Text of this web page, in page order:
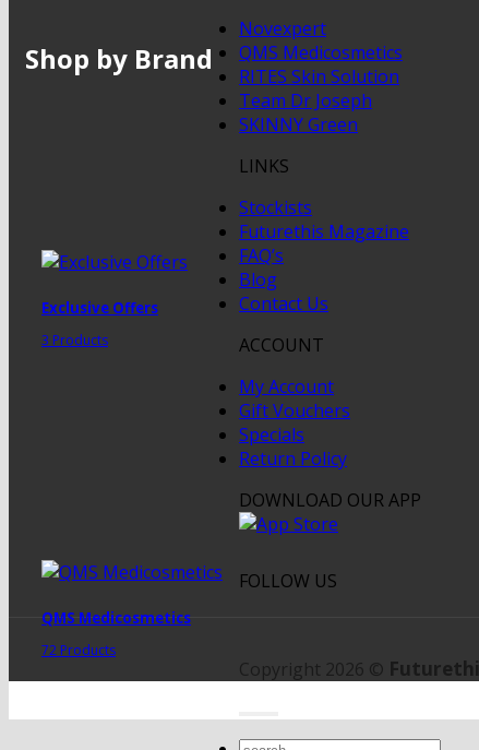
Shop by Brand
Exclusive Offers
3 Products
QMS Medicosmetics
72 Products
Novexpert
QMS Medicosmetics
RITES Skin Solution
Team Dr Joseph
SKINNY Green
LINKS
Stockists
Futurethis Magazine
FAQ’s
Blog
Contact Us
ACCOUNT
My Account
Gift Vouchers
Specials
Return Policy
DOWNLOAD OUR APP
FOLLOW US
Copyright 2026 ©